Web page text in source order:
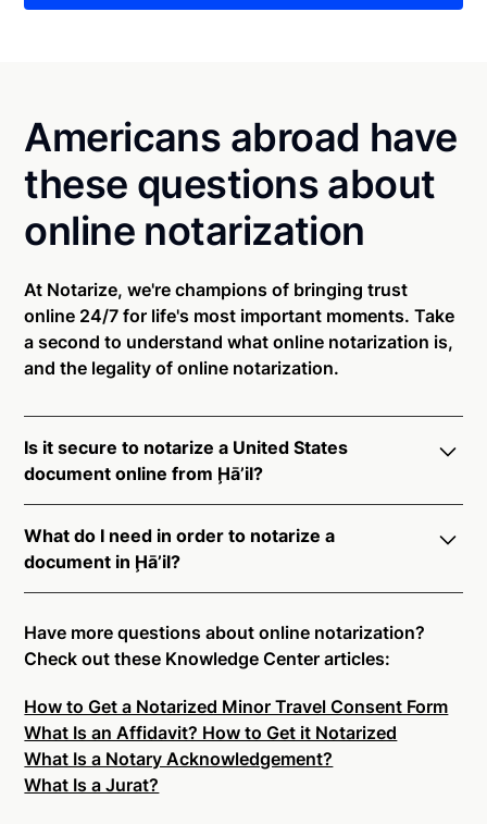
Americans abroad have
these questions about
online notarization
At Notarize, we're champions of bringing trust
online 24/7 for life's most important moments. Take
a second to understand what online notarization is,
and the legality of online notarization.
Is it secure to notarize a United States
document online from Ḩā’il?
Ḩā’il. All transactions through the Notarize platform
undergo a dynamic, multi-factor authentication
process. Knowledge-Based Authentication,
Credential Analysis, and native platform tools to
support proper notarial vetting ensure that Notarize
is a simpler, smarter, and safer solution.
Ready to get started?Notarize a Document Now.
What do I need in order to notarize a
document in Ḩā’il?
connecting with a commissioned notary public by
live video. Skip the hassle of trying to find a US
on-demand 24/7 notaries right now.
In order to complete an online notarization in Ḩā’il,
you will need the following:
Have more questions about online notarization?
Check out these Knowledge Center articles:
How to Get a Notarized Minor Travel Consent Form
What Is an Affidavit? How to Get it Notarized
What Is a Notary Acknowledgement?
What Is a Jurat?